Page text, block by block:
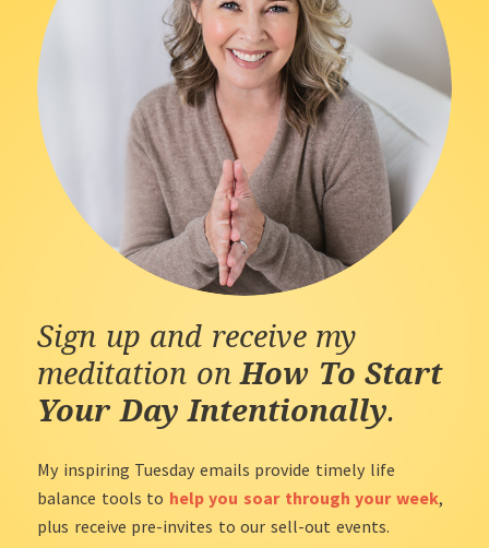
Sign up and receive my
meditation onHow To Start
Your Day Intentionally.
My inspiring Tuesday emails provide timely life
balance tools to help you soar through your week,
plus receive pre-invites to our sell-out events.